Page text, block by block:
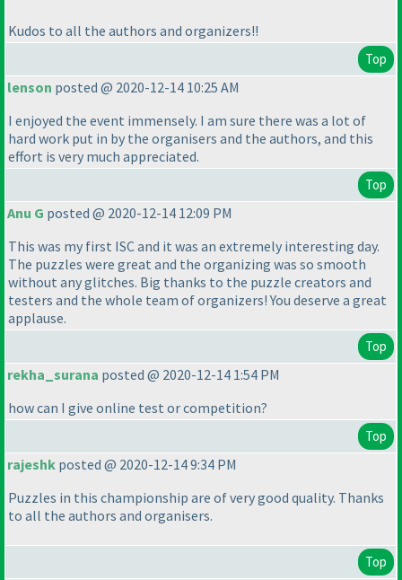
Kudos to all the authors and organizers!!
Top
lenson posted @ 2020-12-14 10:25 AM
I enjoyed the event immensely. I am sure there was a lot of
hard work put in by the organisers and the authors, and this
effort is very much appreciated.
Top
Anu G posted @ 2020-12-14 12:09 PM
This was my first ISC and it was an extremely interesting day.
The puzzles were great and the organizing was so smooth
without any glitches. Big thanks to the puzzle creators and
testers and the whole team of organizers! You deserve a great
applause.
Top
rekha_surana posted @ 2020-12-14 1:54 PM
how can I give online test or competition?
Top
rajeshk posted @ 2020-12-14 9:34 PM
Puzzles in this championship are of very good quality. Thanks
to all the authors and organisers.
Top